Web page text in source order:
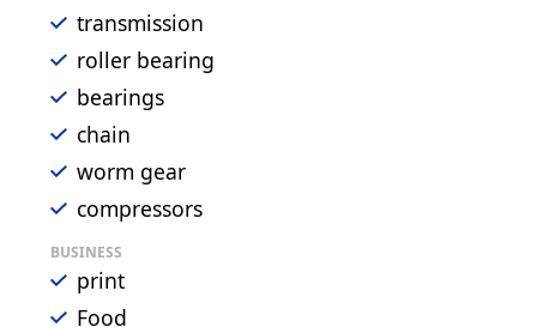
transmission
roller bearing
bearings
chain
worm gear
compressors
BUSINESS
print
Food